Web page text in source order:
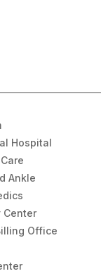
Hospital
Ankle
Center
Office